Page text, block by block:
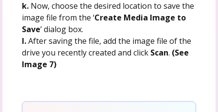
k.Now, choose the desired location to save the
image file from the ‘Create Media Image to
Save’ dialog box.
l.After saving the file, add the image file of the
drive you recently created and click Scan. (See
Image 7)